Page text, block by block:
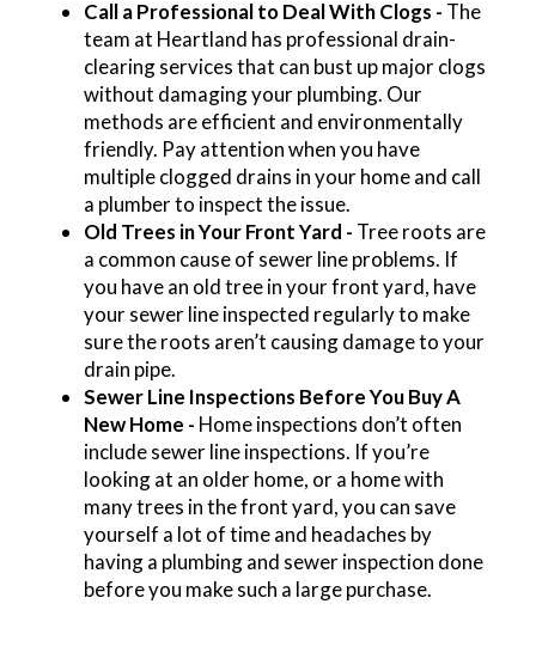
Call a Professional to Deal With Clogs - The
team at Heartland has professional drain-
clearing services that can bust up major clogs
without damaging your plumbing. Our
methods are efficient and environmentally
friendly. Pay attention when you have
multiple clogged drains in your home and call
a plumber to inspect the issue.
Old Trees in Your Front Yard - Tree roots are
a common cause of sewer line problems. If
you have an old tree in your front yard, have
your sewer line inspected regularly to make
sure the roots aren’t causing damage to your
drain pipe.
Sewer Line Inspections Before You Buy A
New Home - Home inspections don’t often
include sewer line inspections. If you’re
looking at an older home, or a home with
many trees in the front yard, you can save
yourself a lot of time and headaches by
having a plumbing and sewer inspection done
before you make such a large purchase.